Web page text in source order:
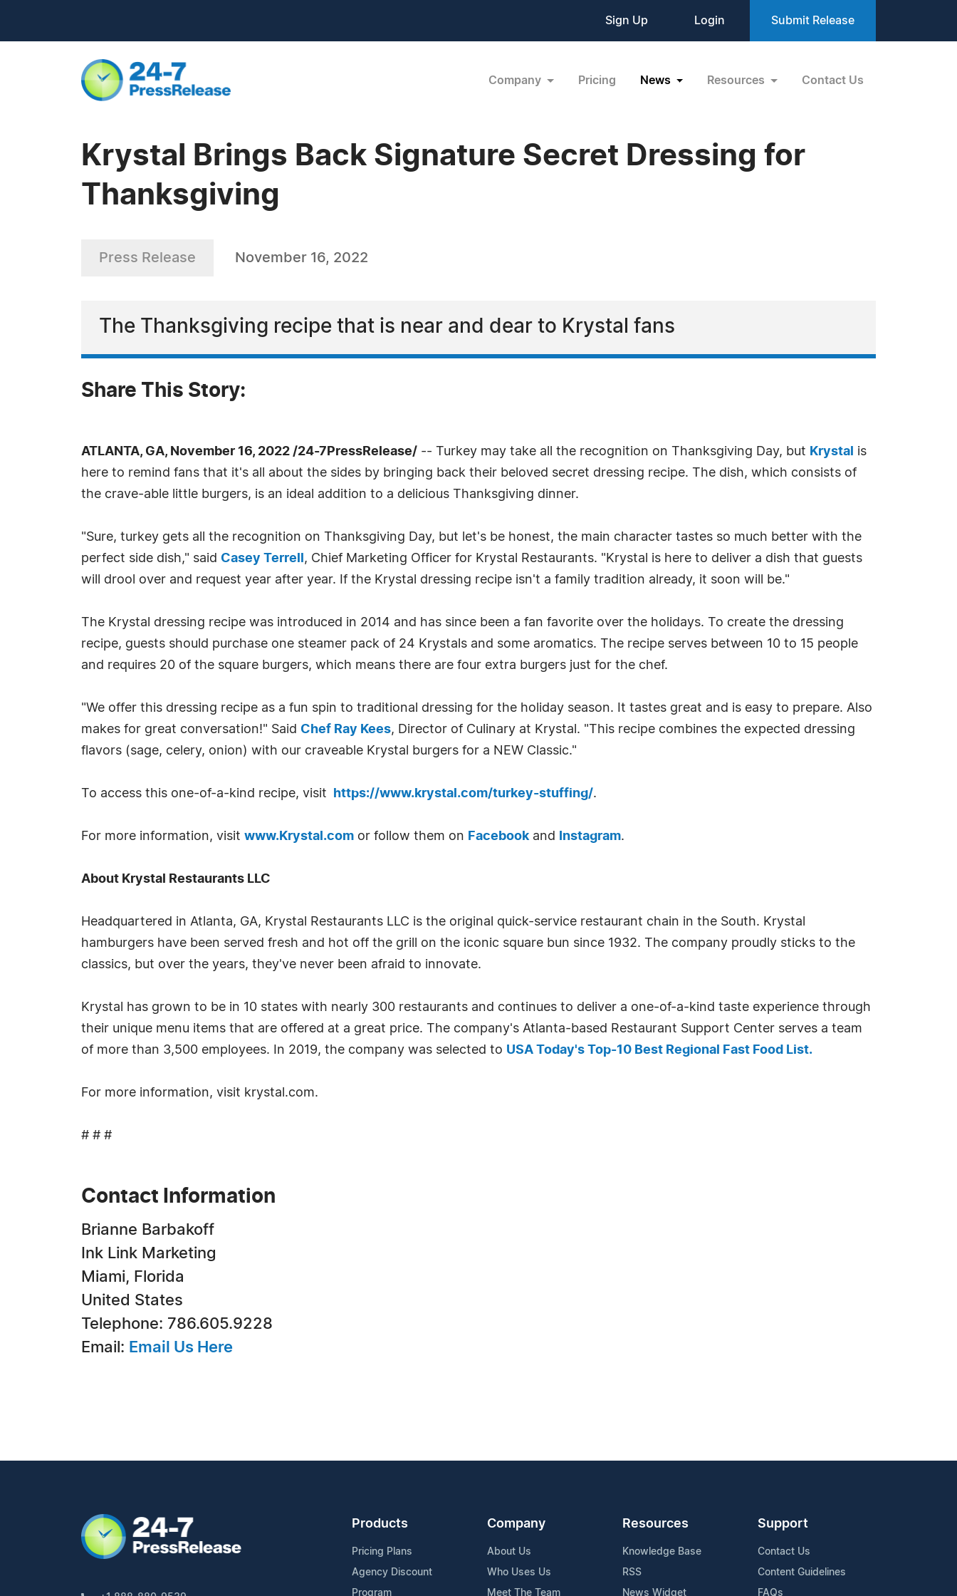
Sign Up Login Submit Release
Company Pricing News Resources Contact Us
Krystal Brings Back Signature Secret Dressing for
Thanksgiving
Press Release November 16, 2022
The Thanksgiving recipe that is near and dear to Krystal fans
Share This Story:
ATLANTA, GA, November 16, 2022 /24-7PressRelease/ -- Turkey may take all the recognition on Thanksgiving Day, but Krystal
is
here to remind fans that it's all about the sides by bringing back their beloved secret dressing recipe. The dish, which consists of
the crave-able little burgers, is an ideal addition to a delicious Thanksgiving dinner.
"Sure, turkey gets all the recognition on Thanksgiving Day, but let's be honest, the main character tastes so much better with the
perfect side dish," said Casey Terrell , Chief Marketing Officer for Krystal Restaurants. "Krystal is here to deliver a dish that guests
will drool over and request year after year. If the Krystal dressing recipe isn't a family tradition already, it soon will be."
The Krystal dressing recipe was introduced in 2014 and has since been a fan favorite over the holidays. To create the dressing
recipe, guests should purchase one steamer pack of 24 Krystals and some aromatics. The recipe serves between 10 to 15 people
and requires 20 of the square burgers, which means there are four extra burgers just for the chef.
"We offer this dressing recipe as a fun spin to traditional dressing for the holiday season. It tastes great and is easy to prepare. Also
makes for great conversation!" Said Chef Ray Kees, Director of Culinary at Krystal. "This recipe combines the expected dressing
flavors (sage, celery, onion) with our craveable Krystal burgers for a NEW Classic."
To access this one-of-a-kind recipe, visit https://www.krystal.com/turkey-stuffing/.
For more information, visit www.Krystal.com or follow them on Facebookand Instagram.
About Krystal Restaurants LLC
Headquartered in Atlanta, GA, Krystal Restaurants LLC is the original quick-service restaurant chain in the South. Krystal
hamburgers have been served fresh and hot off the grill on the iconic square bun since 1932. The company proudly sticks to the
classics, but over the years, they've never been afraid to innovate.
Krystal has grown to be in 10 states with nearly 300 restaurants and continues to deliver a one-of-a-kind taste experience through
their unique menu items that are offered at a great price. The company's Atlanta-based Restaurant Support Center serves a team
of more than 3,500 employees. In 2019, the company was selected to USA Today's Top-10 Best Regional Fast Food List.
For more information, visit krystal.com.
# # #
Contact Information
Brianne Barbakoff
Ink Link Marketing
Miami, Florida
United States
Telephone: 786.605.9228
Email: Email Us Here
Products
Pricing Plans
Agency Discount
Program
Company
About Us
Who Uses Us
Meet The Team
Resources
Knowledge Base
RSS
News Widget
Support
Contact Us
Content Guidelines
FAQs